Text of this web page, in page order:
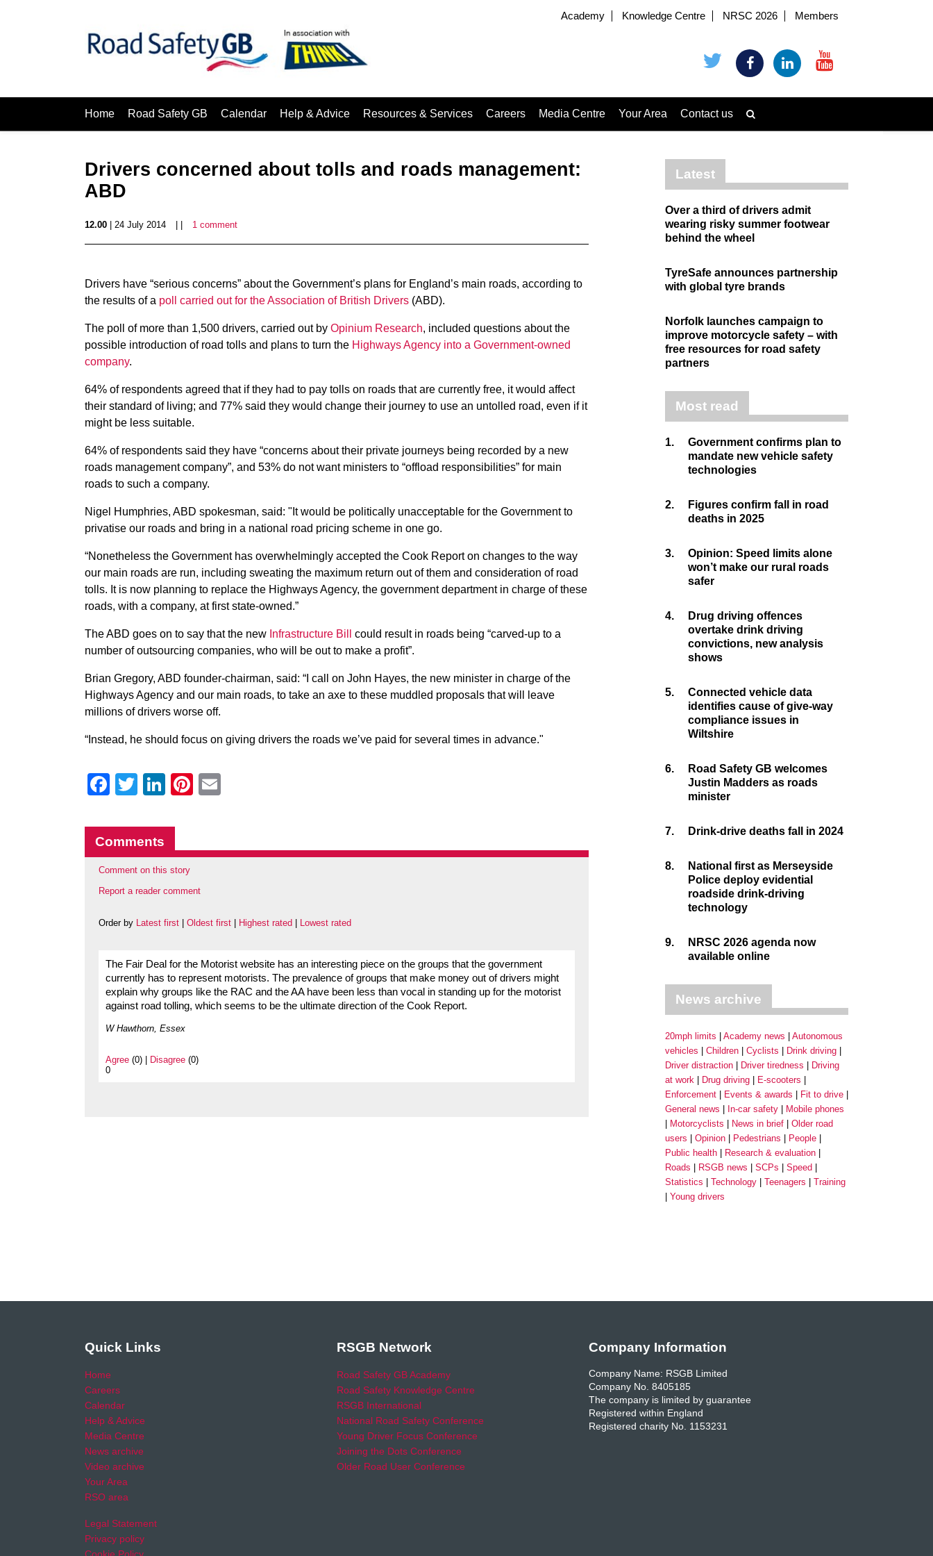
Academy Knowledge Centre NRSC 2026 Members
Home Road Safety GB Calendar Help & Advice Resources & Services Careers Media Centre Your Area Contact us
Drivers concerned about tolls and roads management:
ABD
12.00 | 24 July 2014 1 comment
Drivers have “serious concerns” about the Government’s plans for England’s main roads, according to
the results of a poll carried out for the Association of British Drivers (ABD).
The poll of more than 1,500 drivers, carried out by Opinium Research, included questions about the
possible introduction of road tolls and plans to turn the Highways Agency into a Government-owned
company.
64% of respondents agreed that if they had to pay tolls on roads that are currently free, it would affect
their standard of living; and 77% said they would change their journey to use an untolled road, even if it
might be less suitable.
64% of respondents said they have “concerns about their private journeys being recorded by a new
roads management company”, and 53% do not want ministers to “offload responsibilities” for main
roads to such a company.
Nigel Humphries, ABD spokesman, said: "It would be politically unacceptable for the Government to
privatise our roads and bring in a national road pricing scheme in one go.
“Nonetheless the Government has overwhelmingly accepted the Cook Report on changes to the way
our main roads are run, including sweating the maximum return out of them and consideration of road
tolls. It is now planning to replace the Highways Agency, the government department in charge of these
roads, with a company, at first state-owned.”
The ABD goes on to say that the new Infrastructure Bill
could result in roads being “carved-up to a
number of outsourcing companies, who will be out to make a profit”.
Brian Gregory, ABD founder-chairman, said: “I call on John Hayes, the new minister in charge of the
Highways Agency and our main roads, to take an axe to these muddled proposals that will leave
millions of drivers worse off.
“Instead, he should focus on giving drivers the roads we’ve paid for several times in advance."
Facebook
Twitter
LinkedIn
Pinterest
Comments
Comment on this story
Report a reader comment
Order by Latest first Oldest first Highest rated Lowest rated
The Fair Deal for the Motorist website has an interesting piece on the groups that the government
currently has to represent motorists. The prevalence of groups that make money out of drivers might
explain why groups like the RAC and the AA have been less than vocal in standing up for the motorist
against road tolling, which seems to be the ultimate direction of the Cook Report.
W Hawthorn, Essex
Agree (0) | Disagree (0)
0
Latest
Over a third of drivers admit
wearing risky summer footwear
behind the wheel
TyreSafe announces partnership
with global tyre brands
Norfolk launches campaign to
improve motorcycle safety – with
free resources for road safety
partners
Most read
1.
Government confirms plan to
mandate new vehicle safety
technologies
2.
Figures confirm fall in road
deaths in 2025
3.
Opinion: Speed limits alone
won’t make our rural roads
safer
4.
Drug driving offences
overtake drink driving
convictions, new analysis
shows
5.
Connected vehicle data
identifies cause of give-way
compliance issues in
Wiltshire
6.
Road Safety GB welcomes
Justin Madders as roads
minister
7. Drink-drive deaths fall in 2024
8.
National first as Merseyside
Police deploy evidential
roadside drink-driving
technology
9.
NRSC 2026 agenda now
available online
News archive
20mph limits Academy news
Autonomous
vehicles
Children Cyclists
Drink driving
Driver distraction
Driver tiredness
Driving
at work
Drug driving
E-scooters
Enforcement
Events & awards
Fit to drive
General news
In-car safety
Mobile phones
Motorcyclists
News in brief
Older road
users
Opinion Pedestrians
People
Public health
Research & evaluation
Roads
RSGB news SCPs
Speed
Statistics
Technology Teenagers
Training
Young drivers
Quick Links
Home
Careers
Calendar
Help & Advice
Media Centre
News archive
Video archive
Your Area
RSO area
Legal Statement
Privacy policy
RSGB Network
Road Safety GB Academy
Road Safety Knowledge Centre
RSGB International
National Road Safety Conference
Young Driver Focus Conference
Joining the Dots Conference
Older Road User Conference
Company Information
Company Name: RSGB Limited
Company No. 8405185
The company is limited by guarantee
Registered within England
Registered charity No. 1153231